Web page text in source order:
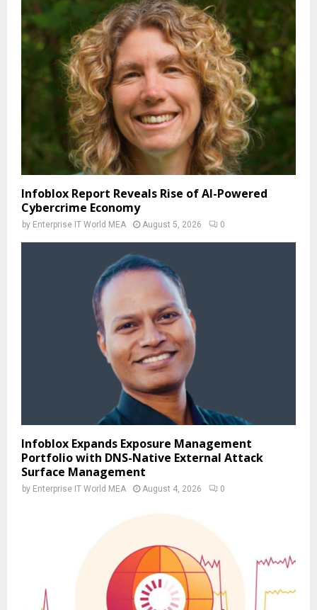
Infoblox Report Reveals Rise of AI-Powered
Cybercrime Economy
by Enterprise IT World MEA August 5, 2026 0
Infoblox Expands Exposure Management
Portfolio with DNS-Native External Attack
Surface Management
by Enterprise IT World MEA August 4, 2026 0